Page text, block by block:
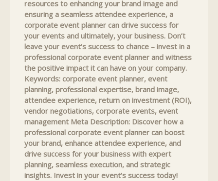
resources to enhancing your brand image and
ensuring a seamless attendee experience, a
corporate event planner can drive success for
your events and ultimately, your business. Don’t
leave your event’s success to chance – invest in a
professional corporate event planner and witness
the positive impact it can have on your company.
Keywords: corporate event planner, event
planning, professional expertise, brand image,
attendee experience, return on investment (ROI),
vendor negotiations, corporate events, event
management Meta Description: Discover how a
professional corporate event planner can boost
your brand, enhance attendee experience, and
drive success for your business with expert
planning, seamless execution, and strategic
insights. Invest in your event’s success today!